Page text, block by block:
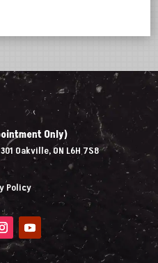
Only)
Oakville, ON L6H 7S8
Policy